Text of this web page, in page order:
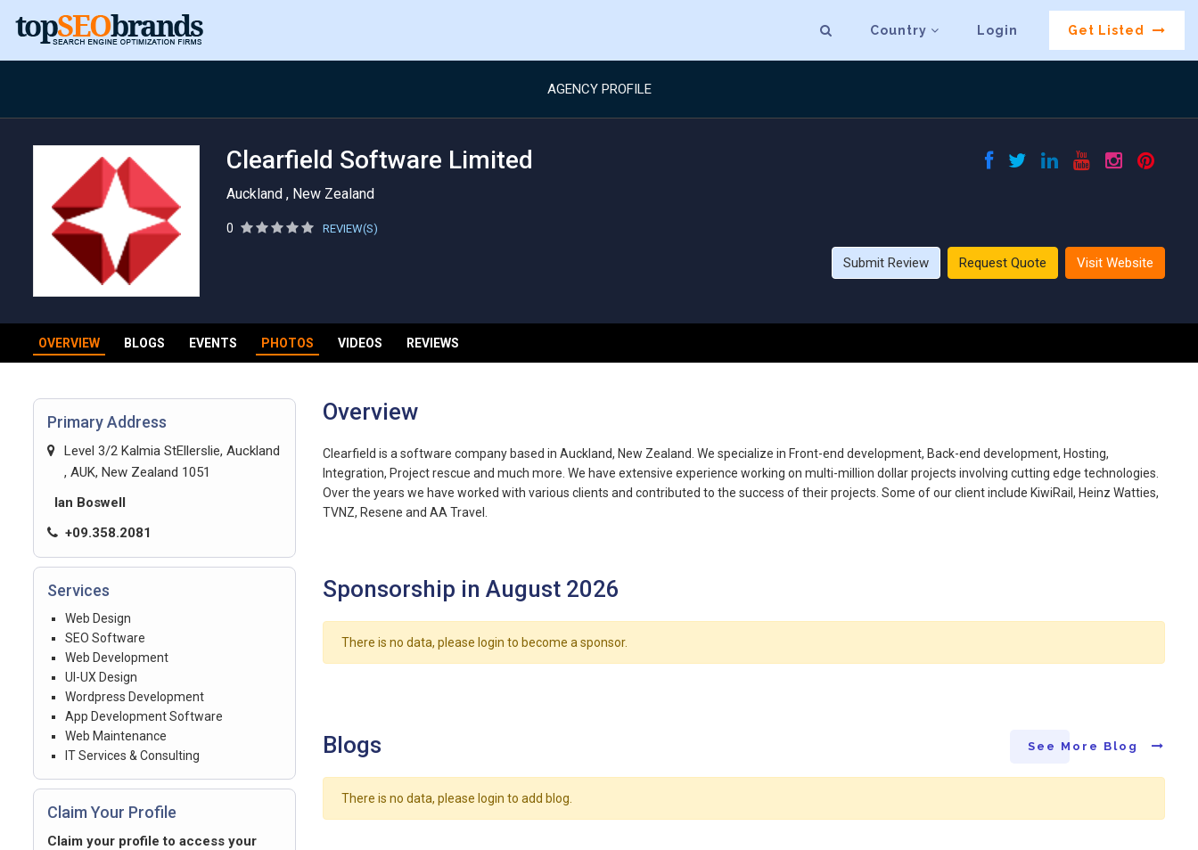
Country Login Get Listed
AGENCY PROFILE
Clearfield Software Limited
Auckland , New Zealand
0 REVIEW(S)
Submit Review Request Quote Visit Website
OVERVIEW BLOGS EVENTS PHOTOS VIDEOS REVIEWS
Primary Address
Level 3/2 Kalmia StEllerslie, Auckland
, AUK, New Zealand 1051
Ian Boswell
+09.358.2081
Services
Web Design
SEO Software
Web Development
UI-UX Design
Wordpress Development
App Development Software
Web Maintenance
IT Services & Consulting
Claim Your Profile
Claim your profile to access your
Overview
Clearfield is a software company based in Auckland, New Zealand. We specialize in Front-end development, Back-end development, Hosting,
Integration, Project rescue and much more. We have extensive experience working on multi-million dollar projects involving cutting edge technologies.
Over the years we have worked with various clients and contributed to the success of their projects. Some of our client include KiwiRail, Heinz Watties,
TVNZ, Resene and AA Travel.
Sponsorship in August 2026
There is no data, please login to become a sponsor.
Blogs See More Blog
There is no data, please login to add blog.